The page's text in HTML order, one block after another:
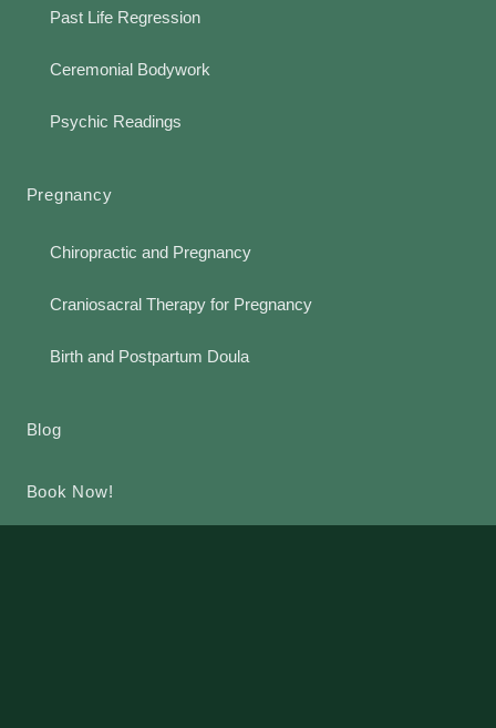
Past Life Regression
Ceremonial Bodywork
Psychic Readings
Pregnancy
Chiropractic and Pregnancy
Craniosacral Therapy for Pregnancy
Birth and Postpartum Doula
Blog
Book Now!